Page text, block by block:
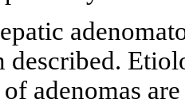
described.
adenomas